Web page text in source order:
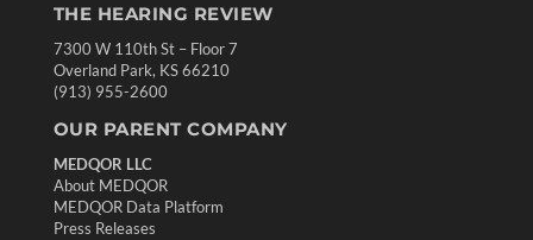
THE HEARING REVIEW
7300 W 110th St – Floor 7
Overland Park, KS 66210
(913) 955-2600
OUR PARENT COMPANY
MEDQOR LLC
About MEDQOR
MEDQOR Data Platform
Press Releases